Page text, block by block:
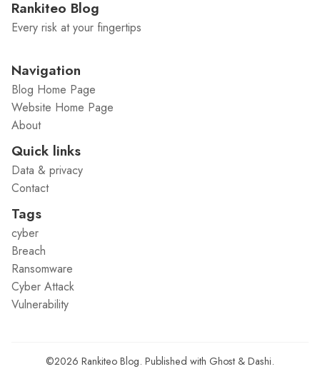
Rankiteo Blog
Every risk at your fingertips
Navigation
Blog Home Page
Website Home Page
About
Quick links
Data & privacy
Contact
Tags
cyber
Breach
Ransomware
Cyber Attack
Vulnerability
©2026 Rankiteo Blog. Published with Ghost & Dashi.